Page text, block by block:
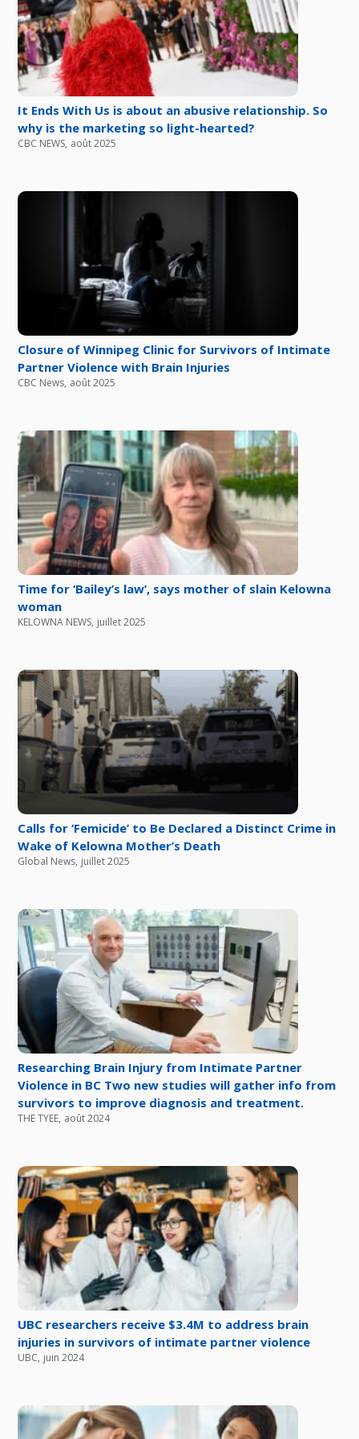
It Ends With Us is about an abusive relationship. So
why is the marketing so light-hearted?
CBC NEWS, août 2025
Closure of Winnipeg Clinic for Survivors of Intimate
Partner Violence with Brain Injuries
CBC News, août 2025
Time for ‘Bailey’s law’, says mother of slain Kelowna
woman
KELOWNA NEWS, juillet 2025
Calls for ‘Femicide’ to Be Declared a Distinct Crime in
Wake of Kelowna Mother’s Death
Global News, juillet 2025
Researching Brain Injury from Intimate Partner
Violence in BC Two new studies will gather info from
survivors to improve diagnosis and treatment.
THE TYEE, août 2024
UBC researchers receive $3.4M to address brain
injuries in survivors of intimate partner violence
UBC, juin 2024